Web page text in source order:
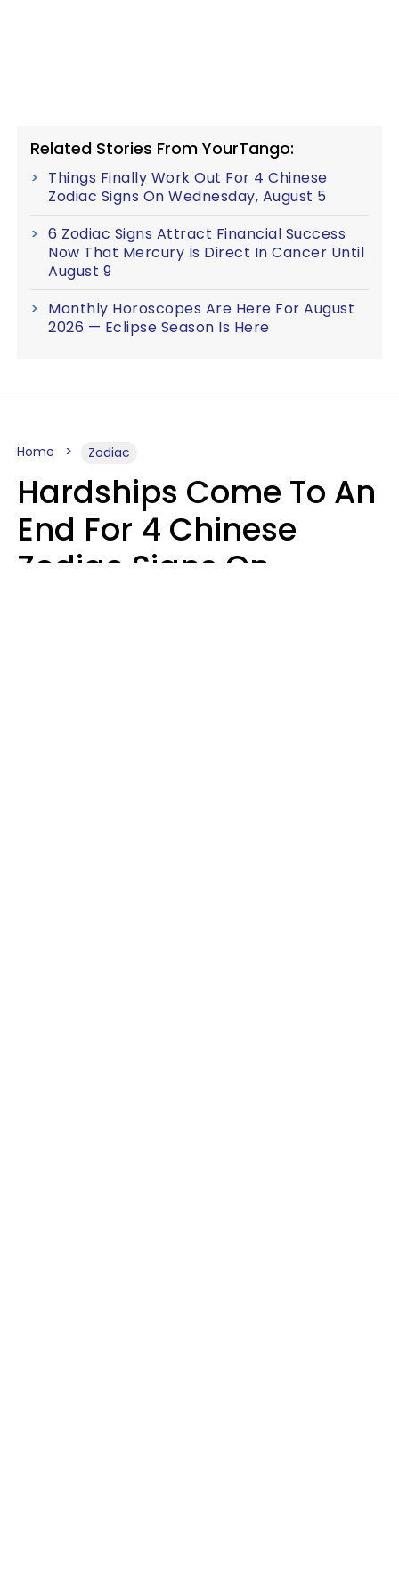
Related Stories From YourTango:
Things Finally Work Out For 4 Chinese
Zodiac Signs On Wednesday, August 5
6 Zodiac Signs Attract Financial Success
Now That Mercury Is Direct In Cancer Until
August 9
Monthly Horoscopes Are Here For August
2026 — Eclipse Season Is Here
Home Zodiac
Hardships Come To An
End For 4 Chinese
Zodiac Signs On